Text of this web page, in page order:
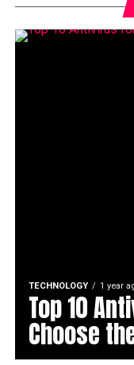
TECHNOLOGY 1 year
Top 10
Choose